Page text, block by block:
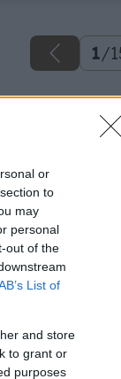
or
to
may
personal
out of the
List of
and store
to grant or
purposes
1/
41
Nábytok v